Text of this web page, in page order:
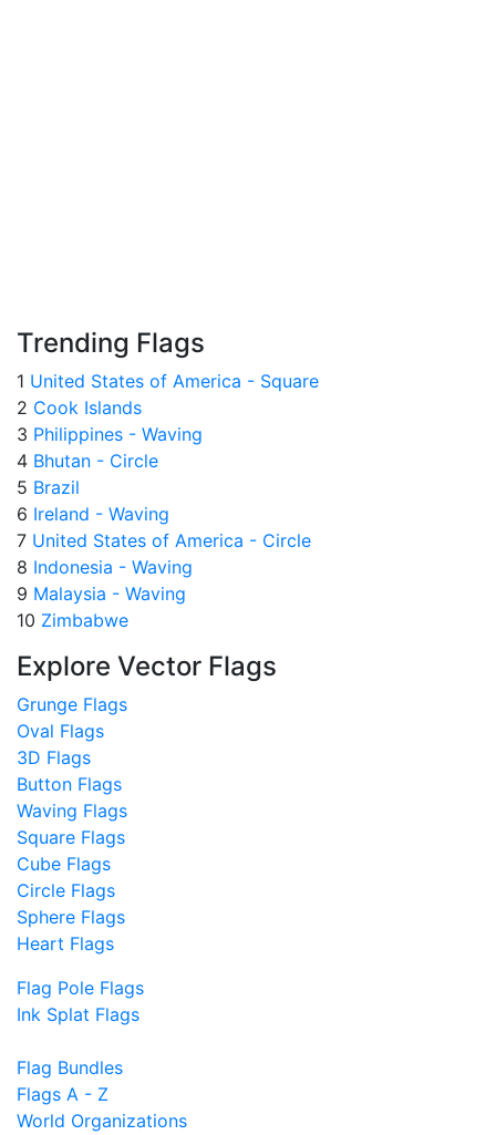
Trending Flags
1 United States of America - Square
2 Cook Islands
3 Philippines - Waving
4 Bhutan - Circle
5 Brazil
6 Ireland - Waving
7 United States of America - Circle
8 Indonesia - Waving
9 Malaysia - Waving
10 Zimbabwe
Explore Vector Flags
Grunge Flags
Oval Flags
3D Flags
Button Flags
Waving Flags
Square Flags
Cube Flags
Circle Flags
Sphere Flags
Heart Flags
Flag Pole Flags
Ink Splat Flags
Flag Bundles
Flags A - Z
World Organizations